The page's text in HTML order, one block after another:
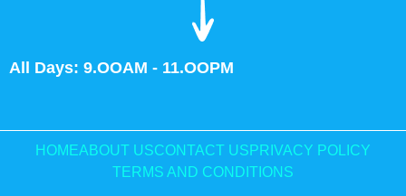
All Days: 9.OOAM - 11.OOPM
HOMEABOUT USCONTACT US PRIVACY POLICY
TERMS AND CONDITIONS